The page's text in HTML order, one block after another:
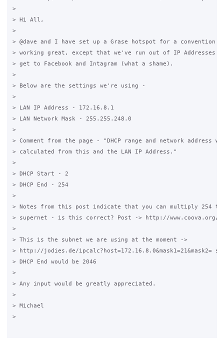
>
> Hi All,
>
> @dave and I have set up a Grase hotspot for a
> working great, except that we've run out of IP Addresses
> get to Facebook and Intagram (what a shame).
>
> Below are the settings we're using -
>
> LAN IP Address - 172.16.8.1
> LAN Network Mask - 255.255.248.0
>
> Comment from the page - "DHCP range and network address
> calculated from this and the LAN IP Address."
>
> DHCP Start - 2
> DHCP End - 254
>
> Notes from this post indicate that you can multiply 254
> supernet - is this correct? Post -> http://www.coova.org/
>
> This is the subnet we are using at the moment ->
> http://jodies.de/ipcalc?host=172.16.8.0&mask1=21&mask2=
> DHCP End would be 2046
>
> Any input would be greatly appreciated.
>
> Michael
>